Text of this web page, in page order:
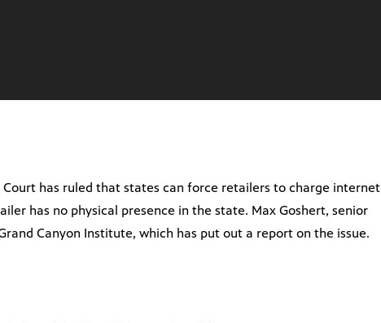
Court has ruled that states can force retailers to charge internet
has no physical presence in the state. Max Goshert, senior
Canyon Institute, which has put out a report on the issue.